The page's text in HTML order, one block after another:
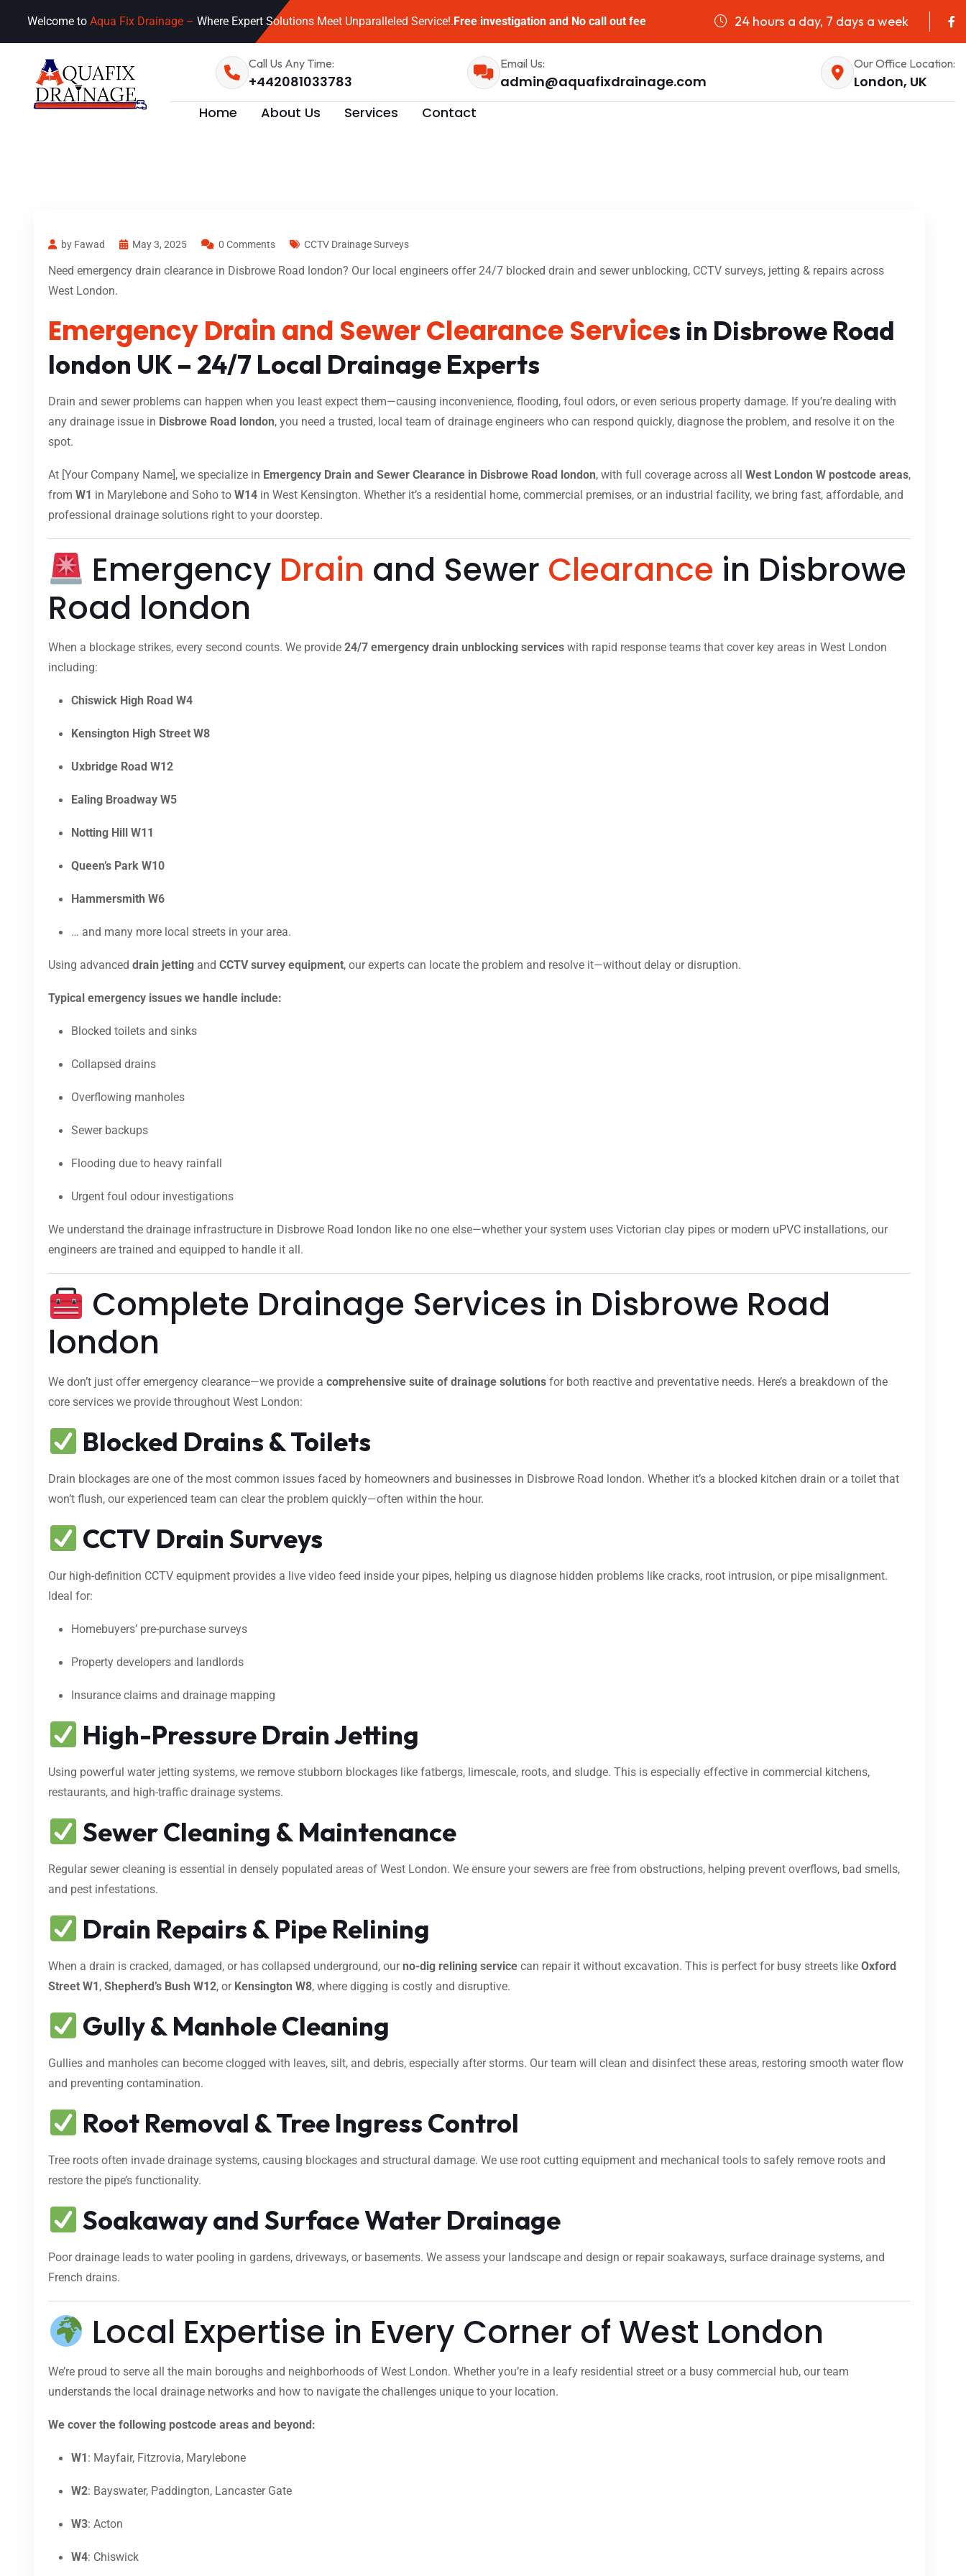
Welcome to Aqua Fix Drainage – Where Expert Solutions Meet Unparalleled Service!.Free investigation and No call out fee 24 hours a day, 7 days a week
Call Us Any Time:
+442081033783
Email Us:
admin@aquafixdrainage.com
Our Office Location:
London, UK
Home
About Us Services Contact
by Fawad May 3, 2025 0 Comments CCTV Drainage Surveys
Need emergency drain clearance in Disbrowe Road london? Our local engineers offer 24/7 blocked drain and sewer unblocking, CCTV surveys, jetting & repairs across
West London.
Emergency Drain and Sewer Clearance Services in Disbrowe Road
london UK – 24/7 Local Drainage Experts
Drain and sewer problems can happen when you least expect them—causing inconvenience, flooding, foul odors, or even serious property damage. If you’re dealing with
any drainage issue in Disbrowe Road london, you need a trusted, local team of drainage engineers who can respond quickly, diagnose the problem, and resolve it on the
spot.
At [Your Company Name], we specialize in Emergency Drain and Sewer Clearance in Disbrowe Road london, with full coverage across all West London W postcode areas,
from W1 in Marylebone and Soho to W14 in West Kensington. Whether it’s a residential home, commercial premises, or an industrial facility, we bring fast, affordable, and
professional drainage solutions right to your doorstep.
Emergency Drain and Sewer Clearance in Disbrowe
Road london
When a blockage strikes, every second counts. We provide 24/7 emergency drain unblocking services with rapid response teams that cover key areas in West London
including:
Chiswick High Road W4
Kensington High Street W8
Uxbridge Road W12
Ealing Broadway W5
Notting Hill W11
Queen’s Park W10
Hammersmith W6
… and many more local streets in your area.
Using advanced drain jetting and CCTV survey equipment, our experts can locate the problem and resolve it—without delay or disruption.
Typical emergency issues we handle include:
Blocked toilets and sinks
Collapsed drains
Overflowing manholes
Sewer backups
Flooding due to heavy rainfall
Urgent foul odour investigations
We understand the drainage infrastructure in Disbrowe Road london like no one else—whether your system uses Victorian clay pipes or modern uPVC installations, our
engineers are trained and equipped to handle it all.
Complete Drainage Services in Disbrowe Road
london
We don’t just offer emergency clearance—we provide a comprehensive suite of drainage solutions for both reactive and preventative needs. Here’s a breakdown of the
core services we provide throughout West London:
Blocked Drains & Toilets
Drain blockages are one of the most common issues faced by homeowners and businesses in Disbrowe Road london. Whether it’s a blocked kitchen drain or a toilet that
won’t flush, our experienced team can clear the problem quickly—often within the hour.
CCTV Drain Surveys
Our high-definition CCTV equipment provides a live video feed inside your pipes, helping us diagnose hidden problems like cracks, root intrusion, or pipe misalignment.
Ideal for:
Homebuyers’ pre-purchase surveys
Property developers and landlords
Insurance claims and drainage mapping
High-Pressure Drain Jetting
Using powerful water jetting systems, we remove stubborn blockages like fatbergs, limescale, roots, and sludge. This is especially effective in commercial kitchens,
restaurants, and high-traffic drainage systems.
Sewer Cleaning & Maintenance
Regular sewer cleaning is essential in densely populated areas of West London. We ensure your sewers are free from obstructions, helping prevent overflows, bad smells,
and pest infestations.
Drain Repairs & Pipe Relining
When a drain is cracked, damaged, or has collapsed underground, ourno-dig relining service can repair it without excavation. This is perfect for busy streets like Oxford
Street W1 , Shepherd’s Bush W12, or Kensington W8, where digging is costly and disruptive.
Gully & Manhole Cleaning
Gullies and manholes can become clogged with leaves, silt, and debris, especially after storms. Our team will clean and disinfect these areas, restoring smooth water flow
and preventing contamination.
Root Removal & Tree Ingress Control
Tree roots often invade drainage systems, causing blockages and structural damage. We use root cutting equipment and mechanical tools to safely remove roots and
restore the pipe’s functionality.
Soakaway and Surface Water Drainage
Poor drainage leads to water pooling in gardens, driveways, or basements. We assess your landscape and design or repair soakaways, surface drainage systems, and
French drains.
Local Expertise in Every Corner of West London
We’re proud to serve all the main boroughs and neighborhoods of West London. Whether you’re in a leafy residential street or a busy commercial hub, our team
understands the local drainage networks and how to navigate the challenges unique to your location.
We cover the following postcode areas and beyond:
W1 : Mayfair, Fitzrovia, Marylebone
W2: Bayswater, Paddington, Lancaster Gate
W3: Acton
W4: Chiswick